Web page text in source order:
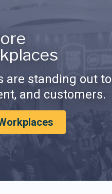
are standing out to
and customers.